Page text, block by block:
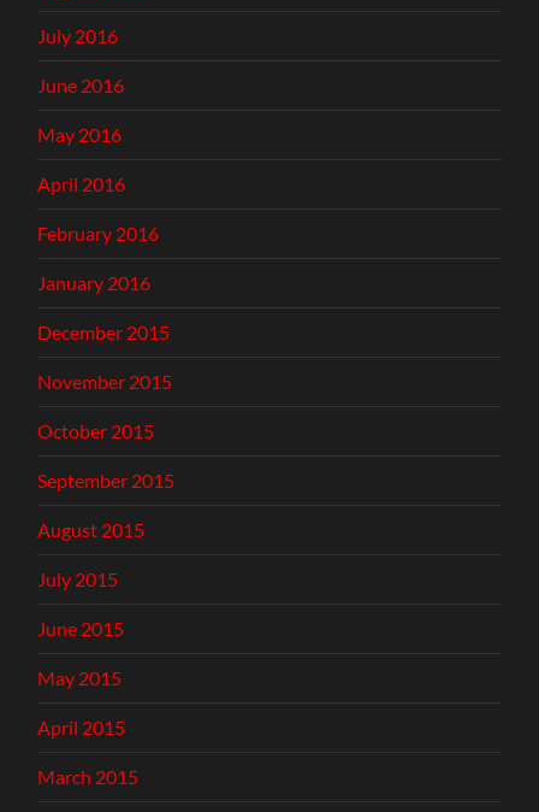
July 2016
June 2016
May 2016
April 2016
February 2016
January 2016
December 2015
November 2015
October 2015
September 2015
August 2015
July 2015
June 2015
May 2015
April 2015
March 2015